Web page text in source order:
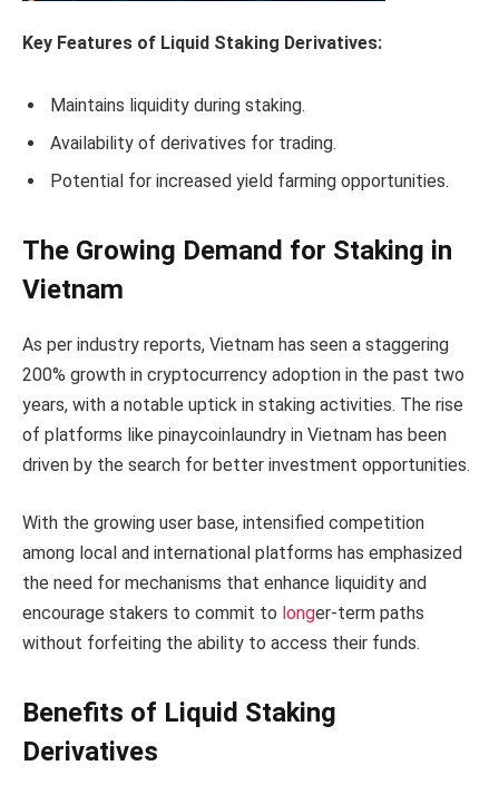
Key Features of Liquid Staking Derivatives:
Maintains liquidity during staking.
Availability of derivatives for trading.
Potential for increased yield farming opportunities.
The Growing Demand for Staking in
Vietnam
As per industry reports, Vietnam has seen a staggering
200% growth in cryptocurrency adoption in the past two
years, with a notable uptick in staking activities. The rise
of platforms like pinaycoinlaundry in Vietnam has been
driven by the search for better investment opportunities.
With the growing user base, intensified competition
among local and international platforms has emphasized
the need for mechanisms that enhance liquidity and
encourage stakers to commit to longer-term paths
without forfeiting the ability to access their funds.
Benefits of Liquid Staking
Derivatives